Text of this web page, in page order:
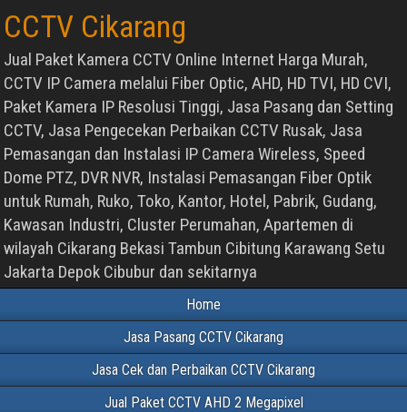
CCTV Cikarang
Jual Paket Kamera CCTV Online Internet Harga Murah,
CCTV IP Camera melalui Fiber Optic, AHD, HD TVI, HD CVI,
Paket Kamera IP Resolusi Tinggi, Jasa Pasang dan Setting
CCTV, Jasa Pengecekan Perbaikan CCTV Rusak, Jasa
Pemasangan dan Instalasi IP Camera Wireless, Speed
Dome PTZ, DVR NVR, Instalasi Pemasangan Fiber Optik
untuk Rumah, Ruko, Toko, Kantor, Hotel, Pabrik, Gudang,
Kawasan Industri, Cluster Perumahan, Apartemen di
wilayah Cikarang Bekasi Tambun Cibitung Karawang Setu
Jakarta Depok Cibubur dan sekitarnya
Home
Jasa Pasang CCTV Cikarang
Jasa Cek dan Perbaikan CCTV Cikarang
Jual Paket CCTV AHD 2 Megapixel